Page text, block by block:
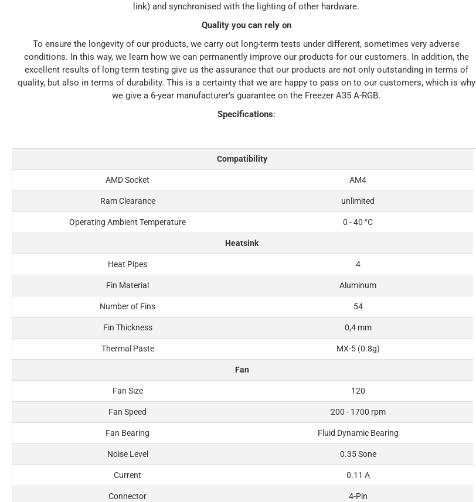
link) and synchronised with the lighting of other hardware.
Quality you can rely on
To ensure the longevity of our products, we carry out long-term tests under different, sometimes very adverse
conditions. In this way, we learn how we can permanently improve our products for our customers. In addition, the
excellent results of long-term testing give us the assurance that our products are not only outstanding in terms of
quality, but also in terms of durability. This is a certainty that we are happy to pass on to our customers, which is why
we give a 6-year manufacturer's guarantee on the Freezer A35 A-RGB.
Specifications:
Compatibility
AMD Socket AM4
Ram Clearance unlimited
Operating Ambient Temperature 0 - 40 °C
Heatsink
Heat Pipes 4
Fin Material Aluminum
Number of Fins 54
Fin Thickness 0,4 mm
Thermal Paste MX-5 (0.8g)
Fan
Fan Size 120
Fan Speed 200 - 1700 rpm
Fan Bearing Fluid Dynamic Bearing
Noise Level 0.35 Sone
Current 0.11 A
Connector 4-Pin